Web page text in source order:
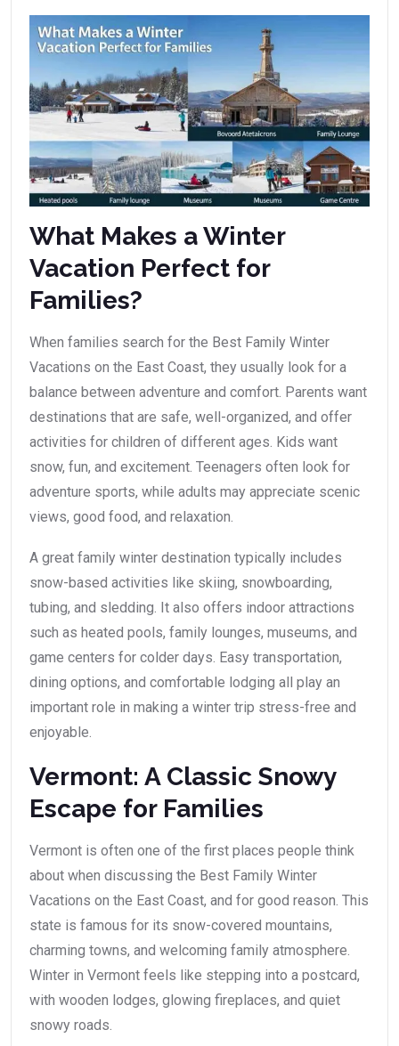
What Makes a Winter
Vacation Perfect for
Families?
When families search for the Best Family Winter
Vacations on the East Coast, they usually look for a
balance between adventure and comfort. Parents want
destinations that are safe, well-organized, and offer
activities for children of different ages. Kids want
snow, fun, and excitement. Teenagers often look for
adventure sports, while adults may appreciate scenic
views, good food, and relaxation.
A great family winter destination typically includes
snow-based activities like skiing, snowboarding,
tubing, and sledding. It also offers indoor attractions
such as heated pools, family lounges, museums, and
game centers for colder days. Easy transportation,
dining options, and comfortable lodging all play an
important role in making a winter trip stress-free and
enjoyable.
Vermont: A Classic Snowy
Escape for Families
Vermont is often one of the first places people think
about when discussing the Best Family Winter
Vacations on the East Coast, and for good reason. This
state is famous for its snow-covered mountains,
charming towns, and welcoming family atmosphere.
Winter in Vermont feels like stepping into a postcard,
with wooden lodges, glowing fireplaces, and quiet
snowy roads.